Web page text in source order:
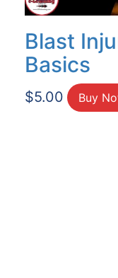
Blast
Basics
$5.00 Buy